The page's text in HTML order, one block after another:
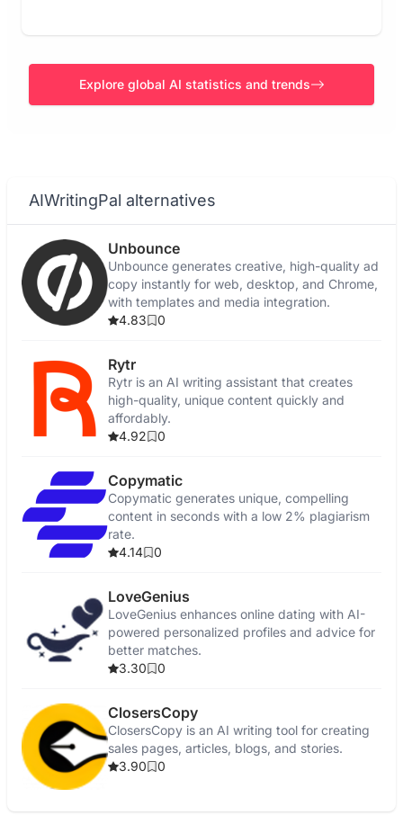
Explore global AI statistics and trends
AIWritingPal alternatives
Unbounce
Unbounce generates creative, high-quality ad
copy instantly for web, desktop, and Chrome,
with templates and media integration.
4.83
0
Rytr
Rytr is an AI writing assistant that creates
high-quality, unique content quickly and
affordably.
4.92
0
Copymatic
Copymatic generates unique, compelling
content in seconds with a low 2% plagiarism
rate.
4.14
0
LoveGenius
LoveGenius enhances online dating with AI-
powered personalized profiles and advice for
better matches.
3.30
0
ClosersCopy
ClosersCopy is an AI writing tool for creating
sales pages, articles, blogs, and stories.
3.90
0